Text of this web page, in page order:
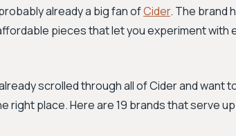
already a big fan ofCider. The brand
pieces that let you experiment with
scrolled through all of Cider and want
right place. Here are 19 brands that serve